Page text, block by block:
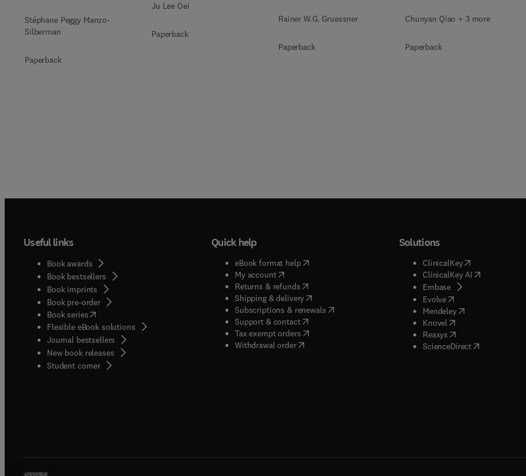
Stéphane Peggy Manzo-
Silberman
Paperback
Ju Lee Oei
Paperback
Rainer W.G. Gruessner
Paperback
Chunyan Qiao + 3 more
Paperback
Useful links
Book awards
Book bestsellers
Book imprints
Book pre-order
Book series(opens in new tab/window
Flexible eBook solutions
Journal bestsellers
New book releases
Student corner( opens in new tab/window
Quick help
eBook format help( opens in new tab/window
My account( opens in new tab/window
Returns & refunds( opens in new tab/window
Shipping & delivery(opens in new tab/window
Subscriptions & renewals( opens in new tab/window
)
Support & contact( opens in new tab/window
Tax exempt orders( opens in new tab/window
Withdrawal order
Solutions
ClinicalKey(opens in new
ClinicalKey AI( opens in new
Embase( opens in new tab/
Evolve( opens in new tab/
Mendeley( opens in new tab/
Knovel opens in new tab/
Reaxys opens in new tab/
ScienceDirect( opens in new